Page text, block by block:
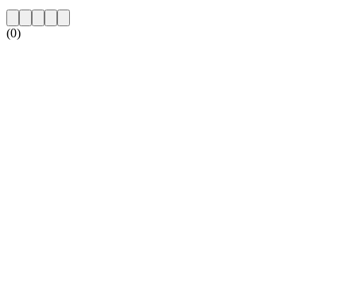
(0)